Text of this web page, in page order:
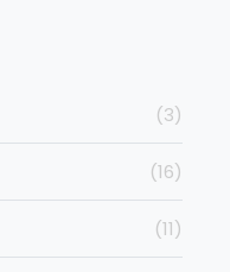
(3)
(16)
(11)